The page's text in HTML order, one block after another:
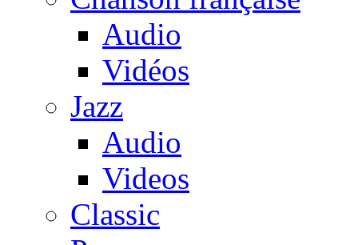
Audio
Vidéos
Jazz
Audio
Videos
Classic